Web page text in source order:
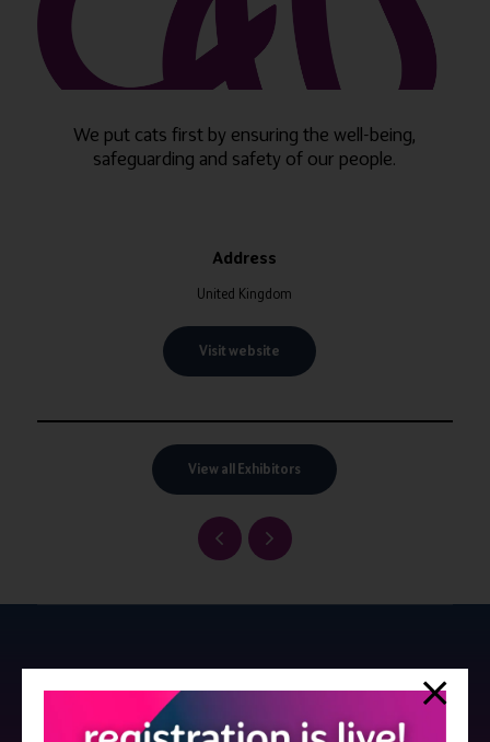
We put cats first by ensuring the well-being,
safeguarding and safety of our people.
Address
United Kingdom
Visit website
View all Exhibitors